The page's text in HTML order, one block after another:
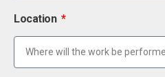
Location